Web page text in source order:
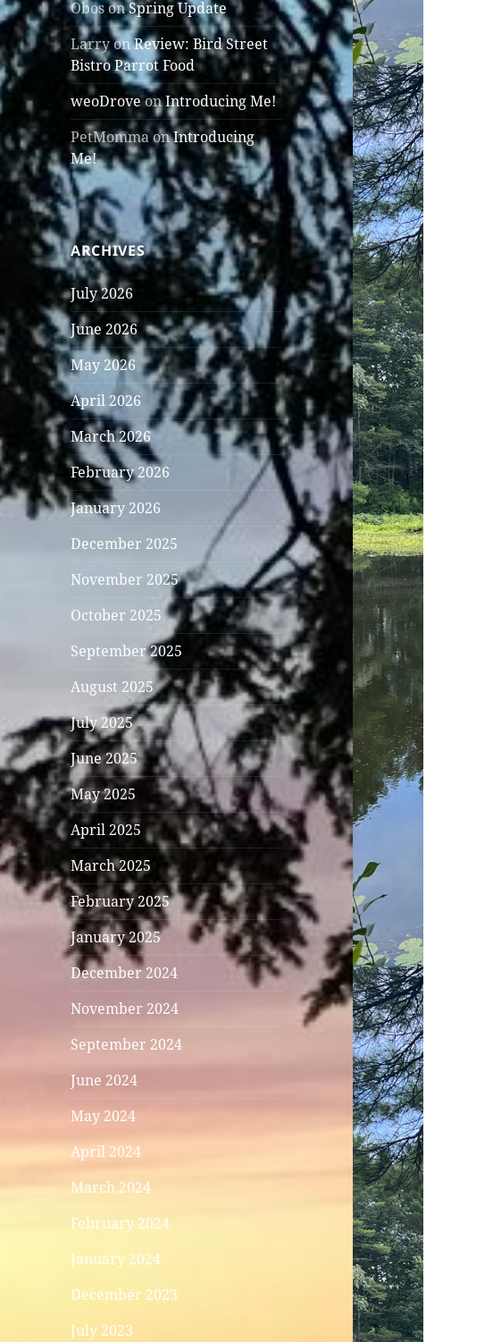
ObosonSpring Update
LarryonReview: Bird Street
Bistro Parrot Food
weoDroveonIntroducing Me!
PetMommaonIntroducing
Me!
ARCHIVES
July 2026
June 2026
May 2026
April 2026
March 2026
February 2026
January 2026
December 2025
November 2025
October 2025
September 2025
August 2025
July 2025
June 2025
May 2025
April 2025
March 2025
February 2025
January 2025
December 2024
November 2024
September 2024
June 2024
May 2024
April 2024
March 2024
February 2024
January 2024
December 2023
July 2023